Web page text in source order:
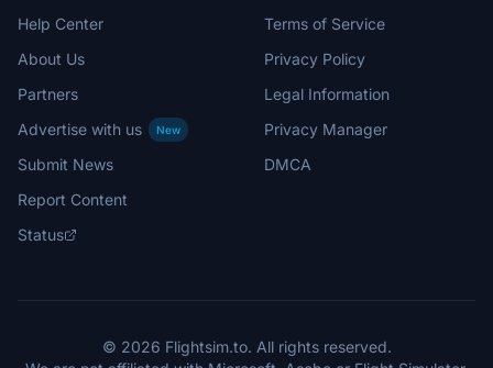
Help Center
About Us
Partners
Advertise with us
New
Submit News
Report Content
Status
Terms of Service
Privacy Policy
Legal Information
Privacy Manager
DMCA
© 2026 Flightsim.to. All rights reserved.